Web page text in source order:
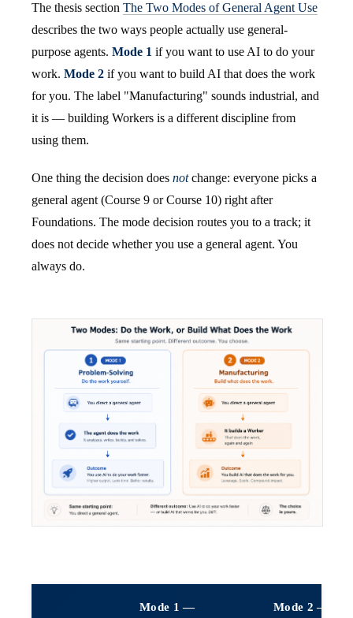
The thesis section The Two Modes of General Agent Use
describes the two ways people actually use general-
purpose agents. Mode 1 if you want to use AI to do your
work. Mode 2 if you want to build AI that does the work
for you. The label "Manufacturing" sounds industrial, and
it is — building Workers is a different discipline from
using them.
One thing the decision does notchange: everyone picks a
general agent (Course 9 or Course 10) right after
Foundations. The mode decision routes you to a track; it
does not decide whether you use a general agent. You
always do.
Mode 1 —
Mode 2 —